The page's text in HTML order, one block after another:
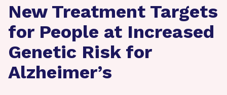
New Treatment Targets
for People at Increased
Genetic Risk for
Alzheimer’s